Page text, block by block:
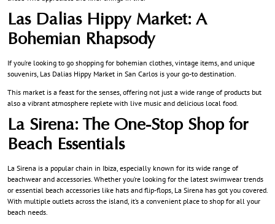
Las Dalias Hippy Market: A
Bohemian Rhapsody
If you’re looking to go shopping for bohemian clothes, vintage items, and unique
souvenirs, Las Dalias Hippy Market in San Carlos is your go-to destination.
This market is a feast for the senses, offering not just a wide range of products but
also a vibrant atmosphere replete with live music and delicious local food.
La Sirena: The One-Stop Shop for
Beach Essentials
La Sirena is a popular chain in Ibiza, especially known for its wide range of
beachwear and accessories. Whether you’re looking for the latest swimwear trends
or essential beach accessories like hats and flip-flops, La Sirena has got you covered.
With multiple outlets across the island, it’s a convenient place to shop for all your
beach needs.